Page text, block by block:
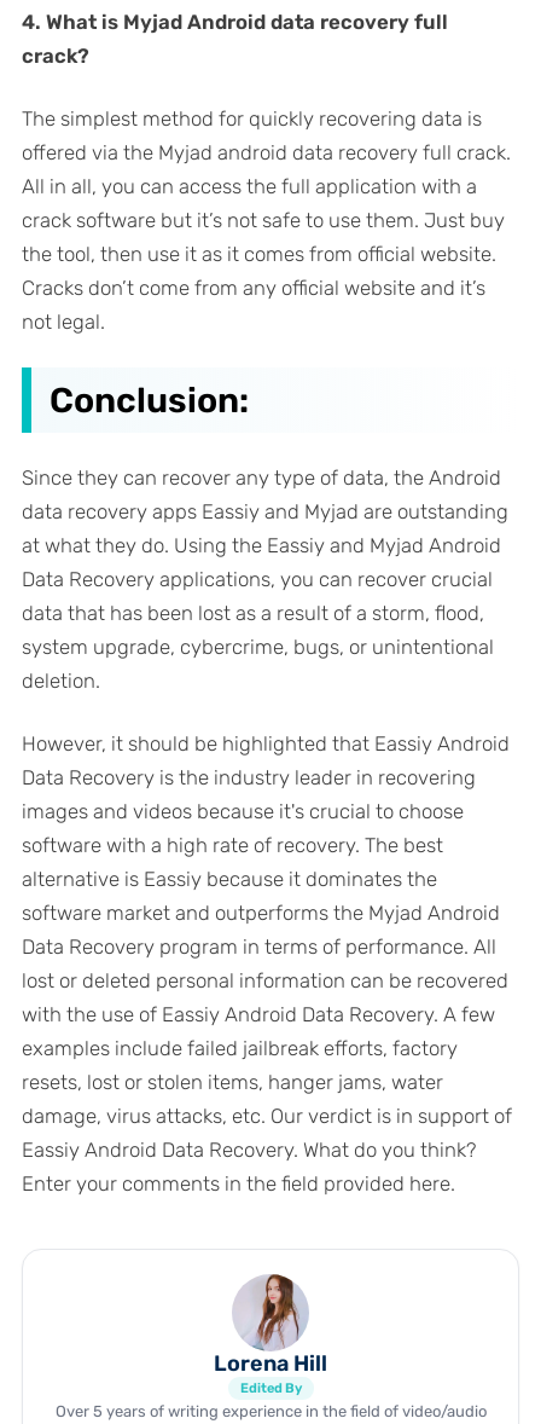
4. What is Myjad Android data recovery full
crack?
The simplest method for quickly recovering data is
offered via the Myjad android data recovery full crack.
All in all, you can access the full application with a
crack software but it’s not safe to use them. Just buy
the tool, then use it as it comes from official website.
Cracks don’t come from any official website and it’s
not legal.
Conclusion:
Since they can recover any type of data, the Android
data recovery apps Eassiy and Myjad are outstanding
at what they do. Using the Eassiy and Myjad Android
Data Recovery applications, you can recover crucial
data that has been lost as a result of a storm, flood,
system upgrade, cybercrime, bugs, or unintentional
deletion.
However, it should be highlighted that Eassiy Android
Data Recovery is the industry leader in recovering
images and videos because it's crucial to choose
software with a high rate of recovery. The best
alternative is Eassiy because it dominates the
software market and outperforms the Myjad Android
Data Recovery program in terms of performance. All
lost or deleted personal information can be recovered
with the use of Eassiy Android Data Recovery. A few
examples include failed jailbreak efforts, factory
resets, lost or stolen items, hanger jams, water
damage, virus attacks, etc. Our verdict is in support of
Eassiy Android Data Recovery. What do you think?
Enter your comments in the field provided here.
Lorena Hill
Edited By
Over 5 years of writing experience in the field of video/audio